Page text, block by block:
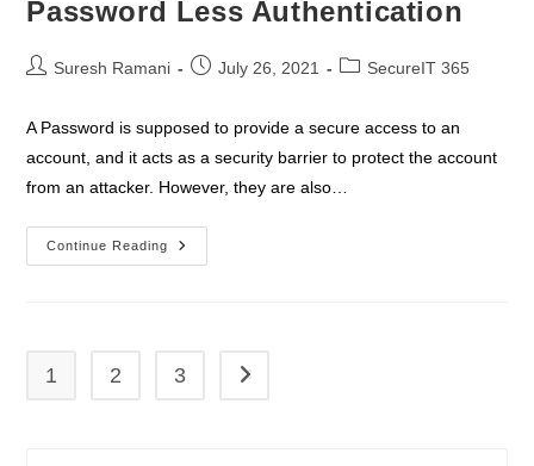
Password Less Authentication
PostSuresh Ramani
PostJuly 26, 2021
PostSecureIT 365
A Password is supposed to provide a secure access to an
account, and it acts as a security barrier to protect the account
from an attacker. However, they are also…
Continue Reading
Password
Less
1 2 3 Go to the next page